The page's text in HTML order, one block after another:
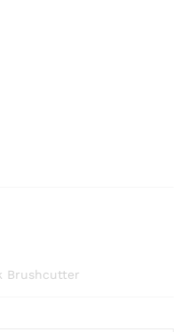
Brushcutter